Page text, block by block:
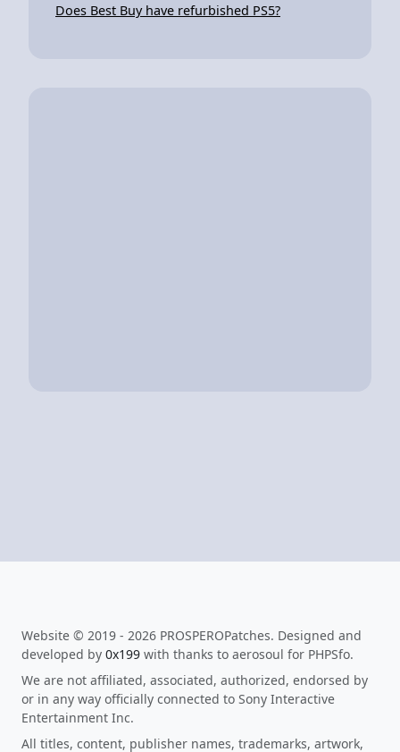
Does Best Buy have refurbished PS5?
Website © 2019 - 2026 PROSPEROPatches. Designed and
developed by 0x199 with thanks to aerosoul for PHPSfo.
We are not affiliated, associated, authorized, endorsed by
or in any way officially connected to Sony Interactive
Entertainment Inc.
All titles, content, publisher names, trademarks, artwork,